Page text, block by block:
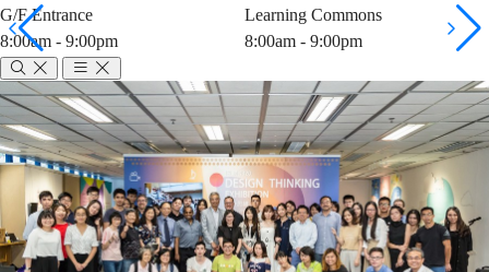
G/F Entrance
8:00am - 9:00pm
Learning Commons
8:00am - 9:00pm